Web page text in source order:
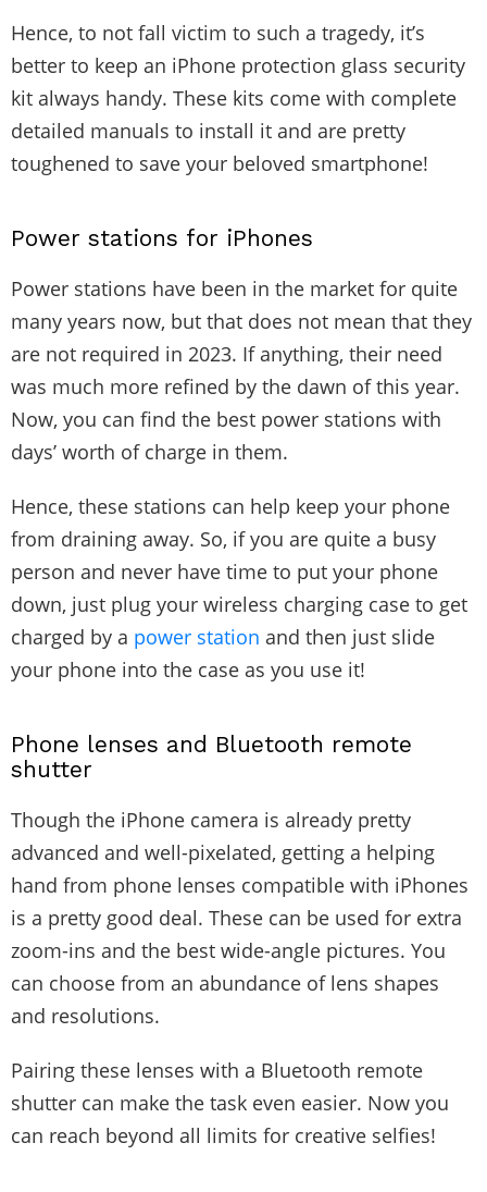
Hence, to not fall victim to such a tragedy, it’s
better to keep an iPhone protection glass security
kit always handy. These kits come with complete
detailed manuals to install it and are pretty
toughened to save your beloved smartphone!
Power stations for iPhones
Power stations have been in the market for quite
many years now, but that does not mean that they
are not required in 2023. If anything, their need
was much more refined by the dawn of this year.
Now, you can find the best power stations with
days’ worth of charge in them.
Hence, these stations can help keep your phone
from draining away. So, if you are quite a busy
person and never have time to put your phone
down, just plug your wireless charging case to get
charged by a power station and then just slide
your phone into the case as you use it!
Phone lenses and Bluetooth remote
shutter
Though the iPhone camera is already pretty
advanced and well-pixelated, getting a helping
hand from phone lenses compatible with iPhones
is a pretty good deal. These can be used for extra
zoom-ins and the best wide-angle pictures. You
can choose from an abundance of lens shapes
and resolutions.
Pairing these lenses with a Bluetooth remote
shutter can make the task even easier. Now you
can reach beyond all limits for creative selfies!